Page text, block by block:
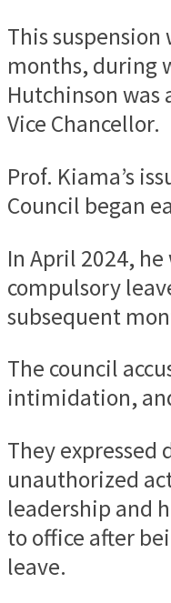
This
months, during
Hutchinson
Vice Chancellor.
Prof. Kiama’s
Council began
In April 2024, he
compulsory
subsequent
The council
intimidation,
They expressed
unauthorized
leadership and
to office after
leave.